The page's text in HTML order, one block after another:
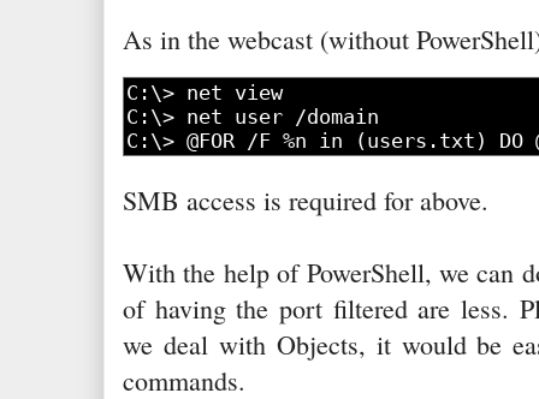
As in the webcast (without
SMB access is required for above.
With the help of PowerShell, we can
of having the port filtered are less.
we deal with Objects, it would be
commands.